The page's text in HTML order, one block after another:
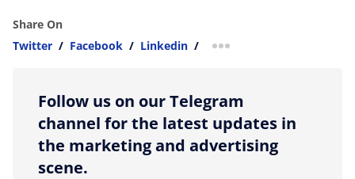
Share On
Twitter / Facebook / Linkedin / more sharing option
Follow us on our Telegram
channel for the latest updates in
the marketing and advertising
scene.